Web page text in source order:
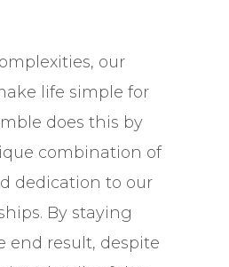
our
life simple for
does this by
combination of
dedication to our
By staying
end result, despite